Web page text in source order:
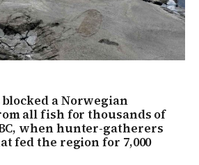
a Norwegian
all fish for thousands of
when hunter-gatherers
fed the region for 7,000